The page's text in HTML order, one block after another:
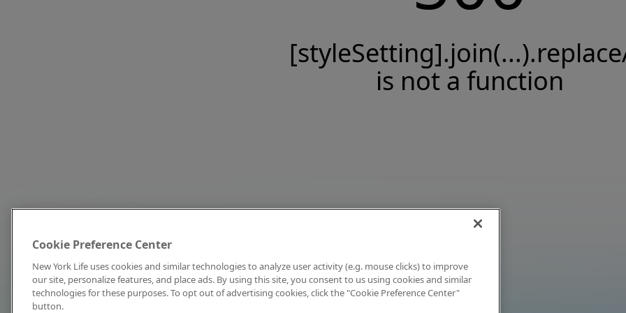
is not a function
Cookie Preference Center
New York Life uses cookies and similar technologies to analyze user activity (e.g. mouse clicks) to improve
our site, personalize features, and place ads. By using this site, you consent to us using cookies and similar
technologies for these purposes. To opt out of advertising cookies, click the "Cookie Preference Center"
button.